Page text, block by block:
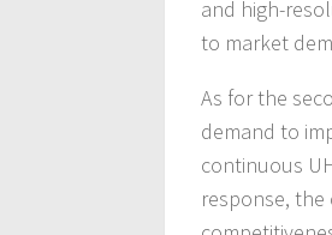
and high-
to market
As for the
demand to
continuous
response,